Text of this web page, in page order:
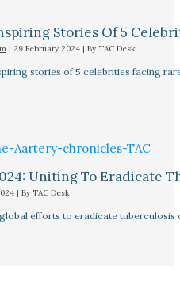
Stories Of 5
| 29 February 2024 | By TAC Desk
stories of 5 celebrities facing
Uniting To Eradicate
| By TAC Desk
efforts to eradicate